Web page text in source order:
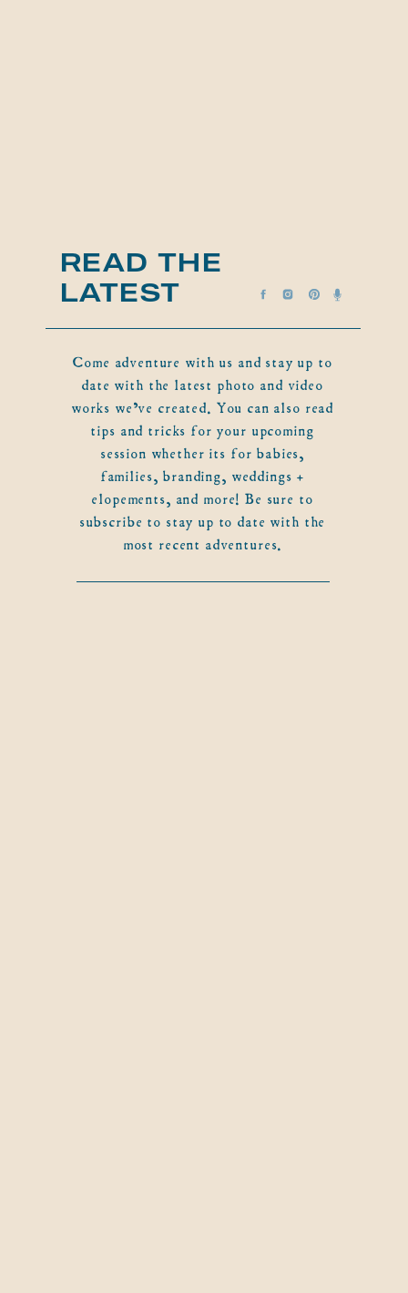
Come adventure with us and stay up to
date with the latest photo and video
works we've created. You can also read
tips and tricks for your upcoming
session whether its for babies,
families, branding, weddings +
elopements, and more! Be sure to
subscribe to stay up to date with the
most recent adventures.
READ THE
LATEST